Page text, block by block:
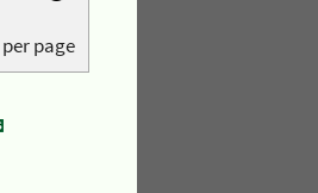
per page